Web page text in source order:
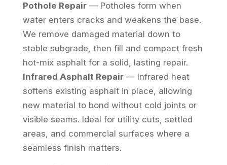
Pothole Repair— Potholes form when
water enters cracks and weakens the base.
We remove damaged material down to
stable subgrade, then fill and compact fresh
hot-mix asphalt for a solid, lasting repair.
Infrared Asphalt Repair— Infrared heat
softens existing asphalt in place, allowing
new material to bond without cold joints or
visible seams. Ideal for utility cuts, settled
areas, and commercial surfaces where a
seamless finish matters.